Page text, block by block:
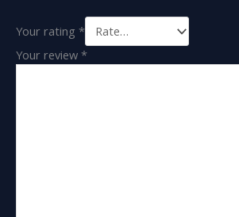
Your rating *
Your review *